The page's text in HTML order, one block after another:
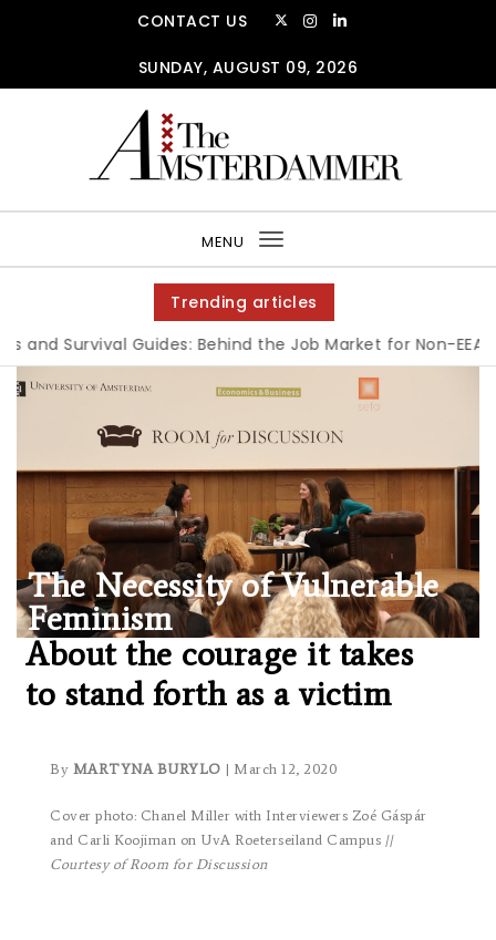
CONTACT US
SUNDAY, AUGUST 09, 2026
MENU
Toggle
navigation
Trending articles
Survival Guides: Behind the Job Market for Non-EEA
The Necessity of Vulnerable
Feminism
About the courage it takes
to stand forth as a victim
By MARTYNA BURYLO | March 12, 2020
Cover photo: Chanel Miller with Interviewers Zoé Gáspár
and Carli Koojiman on UvA Roeterseiland Campus //
Courtesy of Room for Discussion